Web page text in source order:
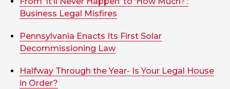
Business Legal Misfires
Pennsylvania Enacts Its First Solar
Decommissioning Law
Halfway Through the Year- Is Your Legal House
in Order?